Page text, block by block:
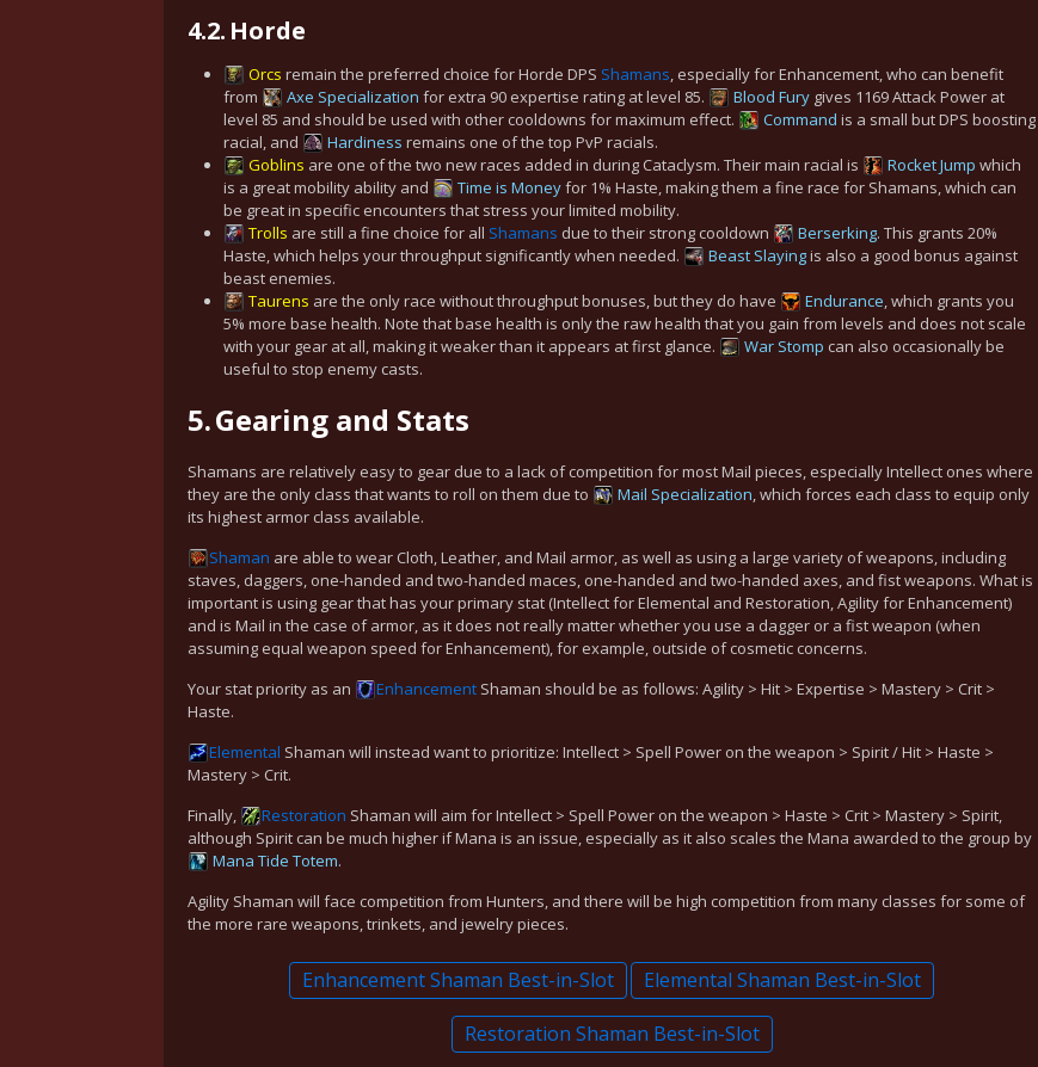
4.2. Horde
Orcs remain the preferred choice for Horde DPS Shamans, especially for Enhancement, who can benefit
from
Axe Specialization for extra 90 expertise rating at level 85. Blood Fury gives 1169 Attack Power at
level 85 and should be used with other cooldowns for maximum effect.
Command is a small but DPS boosting
racial, and
Hardiness remains one of the top PvP racials.
Goblins are one of the two new races added in during Cataclysm. Their main racial is Rocket Jump which
is a great mobility ability and
Time is Moneyfor 1% Haste, making them a fine race for Shamans, which can
be great in specific encounters that stress your limited mobility.
Trolls are still a fine choice for all Shamans due to their strong cooldown Berserking. This grants 20%
Haste, which helps your throughput significantly when needed.
Beast Slayingis also a good bonus against
beast enemies.
Taurens are the only race without throughput bonuses, but they do have Endurance, which grants you
5% more base health. Note that base health is only the raw health that you gain from levels and does not scale
with your gear at all, making it weaker than it appears at first glance.
War Stomp can also occasionally be
useful to stop enemy casts.
5.Gearing and Stats
Shamans are relatively easy to gear due to a lack of competition for most Mail pieces, especially Intellect ones where
they are the only class that wants to roll on them due to
Mail Specialization, which forces each class to equip only
its highest armor class available.
Shaman are able to wear Cloth, Leather, and Mail armor, as well as using a large variety of weapons, including
staves, daggers, one-handed and two-handed maces, one-handed and two-handed axes, and fist weapons. What is
important is using gear that has your primary stat (Intellect for Elemental and Restoration, Agility for Enhancement)
and is Mail in the case of armor, as it does not really matter whether you use a dagger or a fist weapon (when
assuming equal weapon speed for Enhancement), for example, outside of cosmetic concerns.
Your stat priority as an
Enhancement Shaman should be as follows: Agility > Hit > Expertise > Mastery > Crit >
Haste.
Elemental Shaman will instead want to prioritize: Intellect > Spell Power on the weapon > Spirit / Hit > Haste >
Mastery > Crit.
Finally,
Restoration Shaman will aim for Intellect > Spell Power on the weapon > Haste > Crit > Mastery > Spirit,
although Spirit can be much higher if Mana is an issue, especially as it also scales the Mana awarded to the group by
Mana Tide Totem.
Agility Shaman will face competition from Hunters, and there will be high competition from many classes for some of
the more rare weapons, trinkets, and jewelry pieces.
Enhancement Shaman Best-in-Slot Elemental Shaman Best-in-Slot
Restoration Shaman Best-in-Slot